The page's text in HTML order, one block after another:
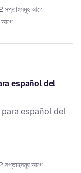
আগে
আগে
español del
español del
আগে